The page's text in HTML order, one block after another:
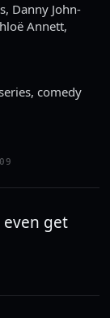
Danny John-
Annett,
comedy
even get